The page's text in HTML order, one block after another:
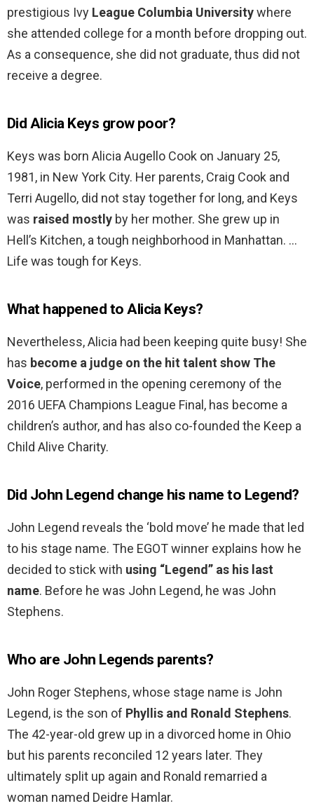
prestigious Ivy League Columbia Universitywhere
she attended college for a month before dropping out.
As a consequence, she did not graduate, thus did not
receive a degree.
Did Alicia Keys grow poor?
Keys was born Alicia Augello Cook on January 25,
1981, in New York City. Her parents, Craig Cook and
Terri Augello, did not stay together for long, and Keys
was raised mostly by her mother. She grew up in
Hell’s Kitchen, a tough neighborhood in Manhattan. …
Life was tough for Keys.
What happened to Alicia Keys?
Nevertheless, Alicia had been keeping quite busy! She
has become a judge on the hit talent show The
Voice, performed in the opening ceremony of the
2016 UEFA Champions League Final, has become a
children’s author, and has also co-founded the Keep a
Child Alive Charity.
Did John Legend change his name to Legend?
John Legend reveals the ‘bold move’ he made that led
to his stage name. The EGOT winner explains how he
decided to stick with using “Legend” as his last
name. Before he was John Legend, he was John
Stephens.
Who are John Legends parents?
John Roger Stephens, whose stage name is John
Legend, is the son of Phyllis and Ronald Stephens.
The 42-year-old grew up in a divorced home in Ohio
but his parents reconciled 12 years later. They
ultimately split up again and Ronald remarried a
woman named Deidre Hamlar.